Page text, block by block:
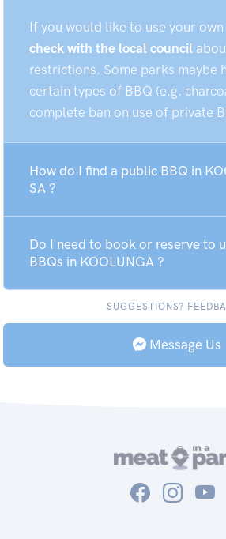
If you would like to use your
check with the local council
restrictions. Some parks maybe
certain types of BBQ (e.g.
complete ban on use of private
How do I find a public BBQ in
SA ?
Do I need to book or reserve to
BBQs in KOOLUNGA ?
SUGGESTIONS?
Message Us